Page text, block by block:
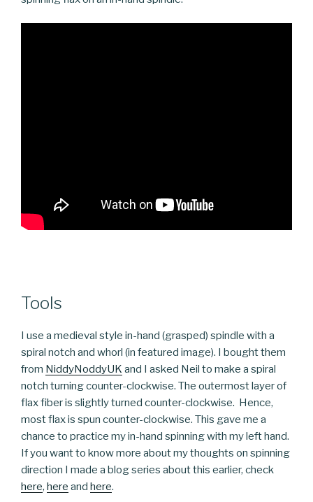
Tools
I use a medieval style in-hand (grasped) spindle with a
spiral notch and whorl (in featured image). I bought them
from NiddyNoddyUK and I asked Neil to make a spiral
notch turning counter-clockwise. The outermost layer of
flax fiber is slightly turned counter-clockwise. Hence,
most flax is spun counter-clockwise. This gave me a
chance to practice my in-hand spinning with my left hand.
If you want to know more about my thoughts on spinning
direction I made a blog series about this earlier, check
here, here and here.